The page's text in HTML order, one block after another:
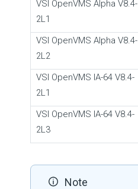
VSI OpenVMS Alpha V8.4-
2L1
VSI OpenVMS Alpha V8.4-
2L2
VSI OpenVMS IA-64 V8.4-
2L1
VSI OpenVMS IA-64 V8.4-
2L3
Note